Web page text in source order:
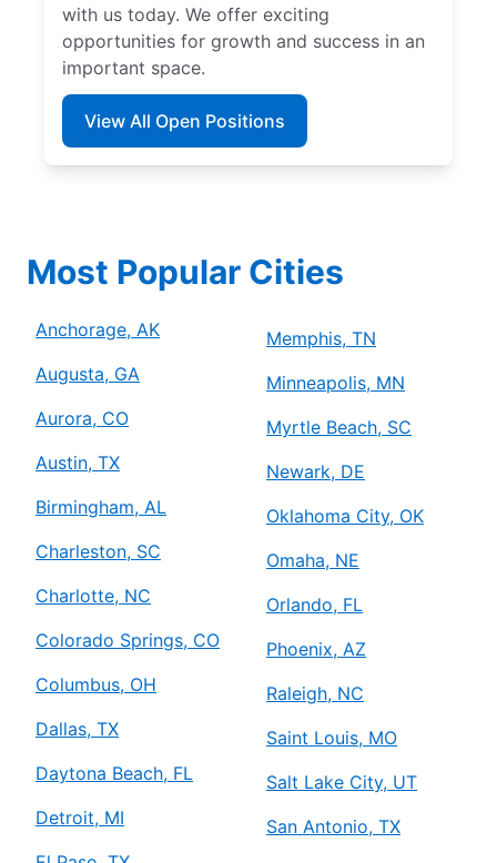
with us today. We offer exciting
opportunities for growth and success in an
important space.
View All Open Positions
Most Popular Cities
Anchorage, AK
Augusta, GA
Aurora, CO
Austin, TX
Birmingham, AL
Charleston, SC
Charlotte, NC
Colorado Springs, CO
Columbus, OH
Dallas, TX
Daytona Beach, FL
Detroit, MI
Memphis, TN
Minneapolis, MN
Myrtle Beach, SC
Newark, DE
Oklahoma City, OK
Omaha, NE
Orlando, FL
Phoenix, AZ
Raleigh, NC
Saint Louis, MO
Salt Lake City, UT
San Antonio, TX